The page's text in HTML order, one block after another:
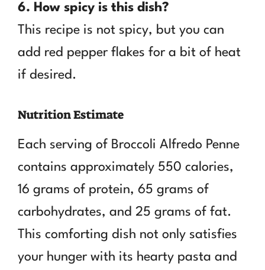
6. How spicy is this dish?
This recipe is not spicy, but you can
add red pepper flakes for a bit of heat
if desired.
Nutrition Estimate
Each serving of Broccoli Alfredo Penne
contains approximately 550 calories,
16 grams of protein, 65 grams of
carbohydrates, and 25 grams of fat.
This comforting dish not only satisfies
your hunger with its hearty pasta and